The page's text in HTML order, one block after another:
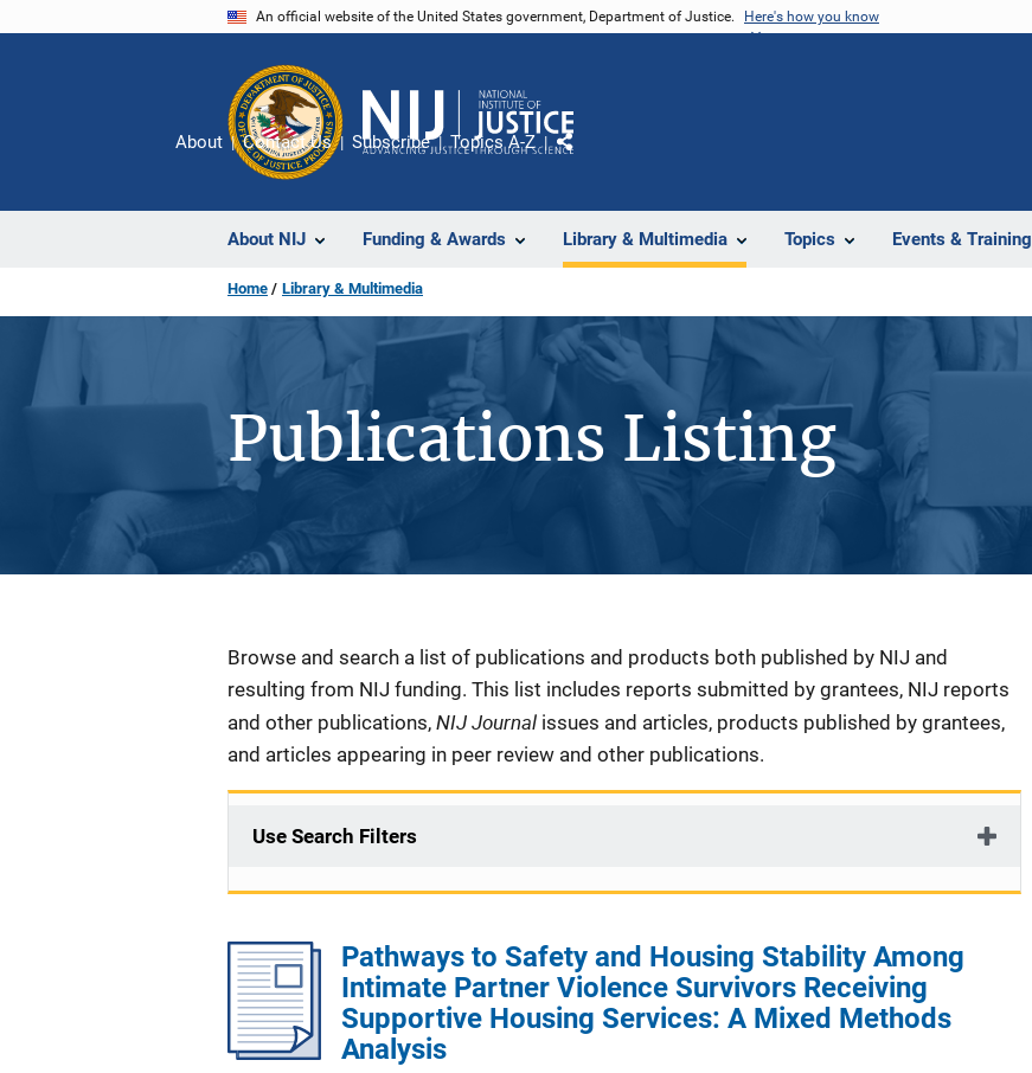
An official website of the United States government, Department of Justice. Here's how you know
About NIJ Funding & Awards Library & Multimedia Topics Events & Training
About Contact Us Subscribe Topics A-Z
Share
Home Library & Multimedia
Publications Listing
Description
Browse and search a list of publications and products both published by NIJ and
resulting from NIJ funding. This list includes reports submitted by grantees, NIJ reports
and other publications, NIJ Journal issues and articles, products published by grantees,
and articles appearing in peer review and other publications.
Use Search Filters
Pathways to Safety and Housing Stability Among
Intimate Partner Violence Survivors Receiving
Supportive Housing Services: A Mixed Methods
Analysis